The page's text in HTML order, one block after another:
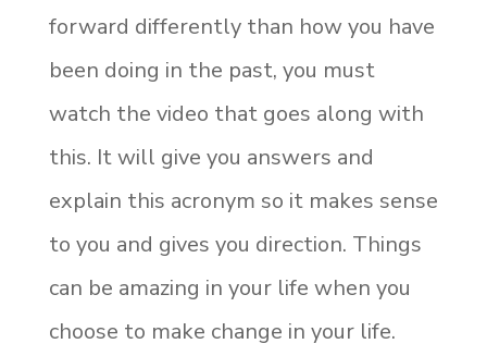
forward differently than how you have
been doing in the past, you must
watch the video that goes along with
this. It will give you answers and
explain this acronym so it makes sense
to you and gives you direction. Things
can be amazing in your life when you
choose to make change in your life.